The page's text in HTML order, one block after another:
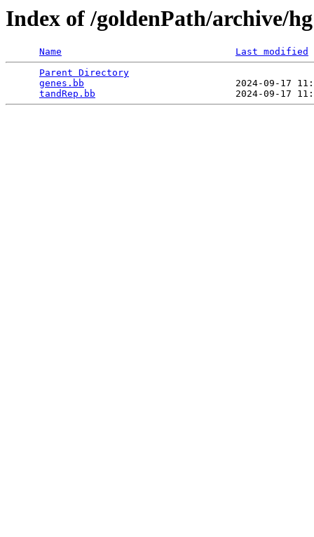
Index of /goldenPath/archive/
Name
Last modified
Parent Directory
genes.bb
2024-09-17
tandRep.bb